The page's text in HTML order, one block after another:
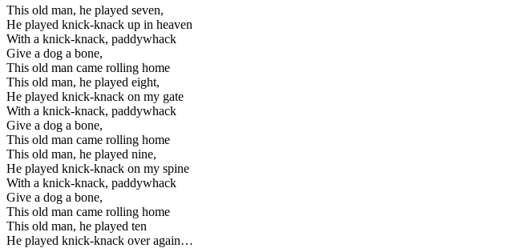
This old man, he played seven,
He played knick-knack up in heaven
With a knick-knack, paddywhack
Give a dog a bone,
This old man came rolling home
This old man, he played eight,
He played knick-knack on my gate
With a knick-knack, paddywhack
Give a dog a bone,
This old man came rolling home
This old man, he played nine,
He played knick-knack on my spine
With a knick-knack, paddywhack
Give a dog a bone,
This old man came rolling home
This old man, he played ten
He played knick-knack over again…